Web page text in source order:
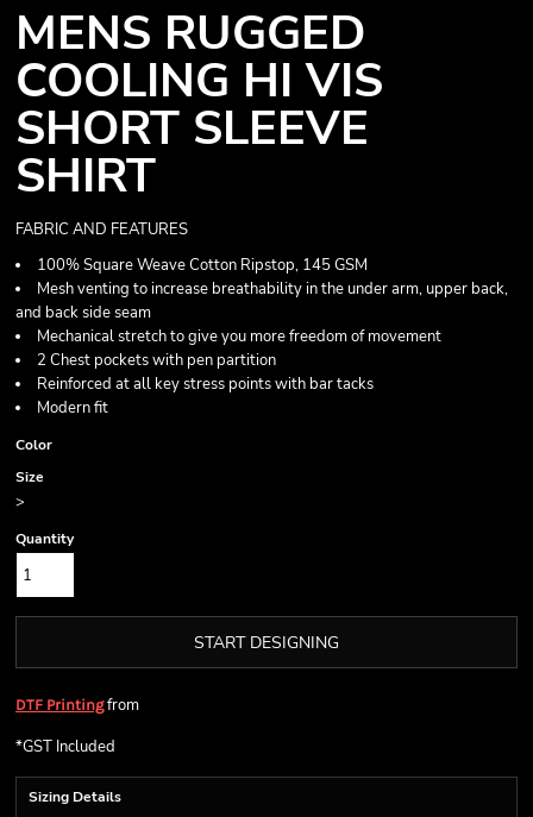
MENS RUGGED
COOLING HI VIS
SHORT SLEEVE
SHIRT
FABRIC AND FEATURES
100% Square Weave Cotton Ripstop, 145 GSM
Mesh venting to increase breathability in the under arm, upper back,
and back side seam
Mechanical stretch to give you more freedom of movement
2 Chest pockets with pen partition
Reinforced at all key stress points with bar tacks
Modern fit
Color
Size
>
Quantity
START DESIGNING
DTF Printingfrom
*GST Included
Sizing Details